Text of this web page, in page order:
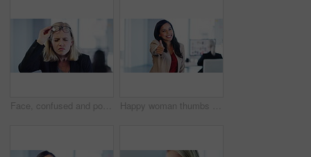
Face, confused and poor eyesight with a woman struggling with her eyes or bad vision while wearing glasses in a company office. Portrait, corporate worker and squinting to see clearly with eyewear Happy woman thumbs up for business goal success, thank you or welcome in a office. Portrait of a Indian female corporate company worker smile with a winner, yes and job motivation hand sign at work